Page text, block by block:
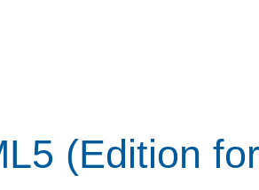
(Edition